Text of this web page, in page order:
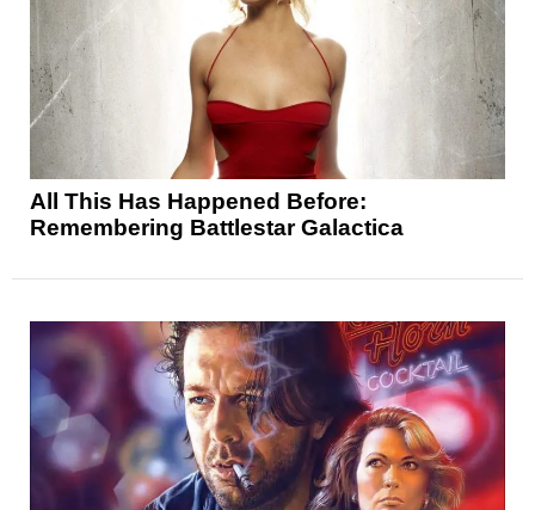
All This Has Happened Before:
Remembering Battlestar Galactica